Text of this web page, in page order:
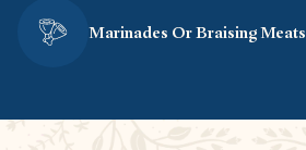
Marinades Or Braising Meats